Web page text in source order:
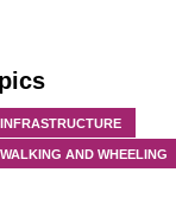
INFRASTRUCTURE
WALKING AND WHEELING